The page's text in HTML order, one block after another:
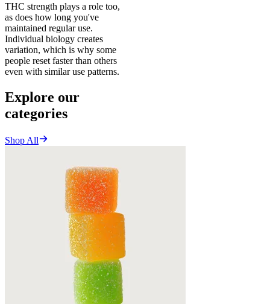
THC strength plays a role too,
as does how long you've
maintained regular use.
Individual biology creates
variation, which is why some
people reset faster than others
even with similar use patterns.
Explore our
categories
Shop All